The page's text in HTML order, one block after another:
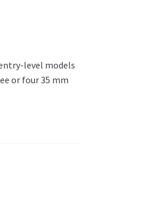
level models
or four 35 mm